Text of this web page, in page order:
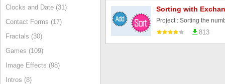
Clocks and Date (31)
Contact Forms (17)
Fractals (30)
Games (109)
Image Effects (98)
Intros (8)
Sorting with
813